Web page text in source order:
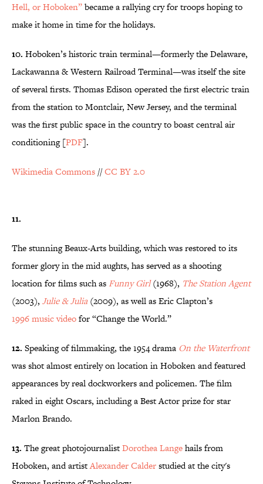
Hell, or Hoboken”became a rallying cry for troops hoping to
make it home in time for the holidays.
10. Hoboken’s historic train terminal—formerly the Delaware,
Lackawanna & Western Railroad Terminal—was itself the site
of several firsts. Thomas Edison operated the first electric train
from the station to Montclair, New Jersey, and the terminal
was the first public space in the country to boast central air
conditioning [PDF].
Wikimedia Commons //CC BY 2.0
11.
The stunning Beaux-Arts building, which was restored to its
former glory in the mid aughts, has served as a shooting
location for films such as Funny Girl (1968), The Station Agent
(2003), Julie & Julia(2009), as well as Eric Clapton’s
1996 musicvideofor “Change the World.”
12. Speaking of filmmaking, the 1954 drama On the Waterfront
was shot almost entirely on location in Hoboken and featured
appearances by real dockworkers and policemen. The film
raked in eight Oscars, including a Best Actor prize for star
Marlon Brando.
13. The great photojournalistDorothea Langehails from
Hoboken, and artistAlexander Calderstudied at the city's